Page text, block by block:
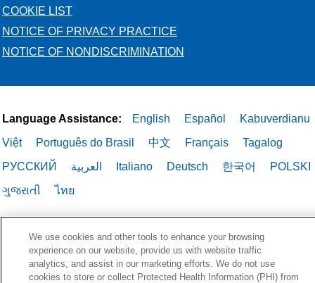
COOKIE LIST
NOTICE OF PRIVACY PRACTICE
NOTICE OF NONDISCRIMINATION
Language Assistance: English Español
Kabuverdianu
Việt
Português do Brasil 中文 Français
Tagalog
РУССКИЙ
العربية Italiano Deutsch 한국어
POLSKI
ગુજરાતી
ไทย
We use cookies and other tools to enhance your browsing
experience on our website, provide us with website traffic
analytics, and assist in our marketing efforts. We do not use
cookies to store or collect Protected Health Information (PHI) from